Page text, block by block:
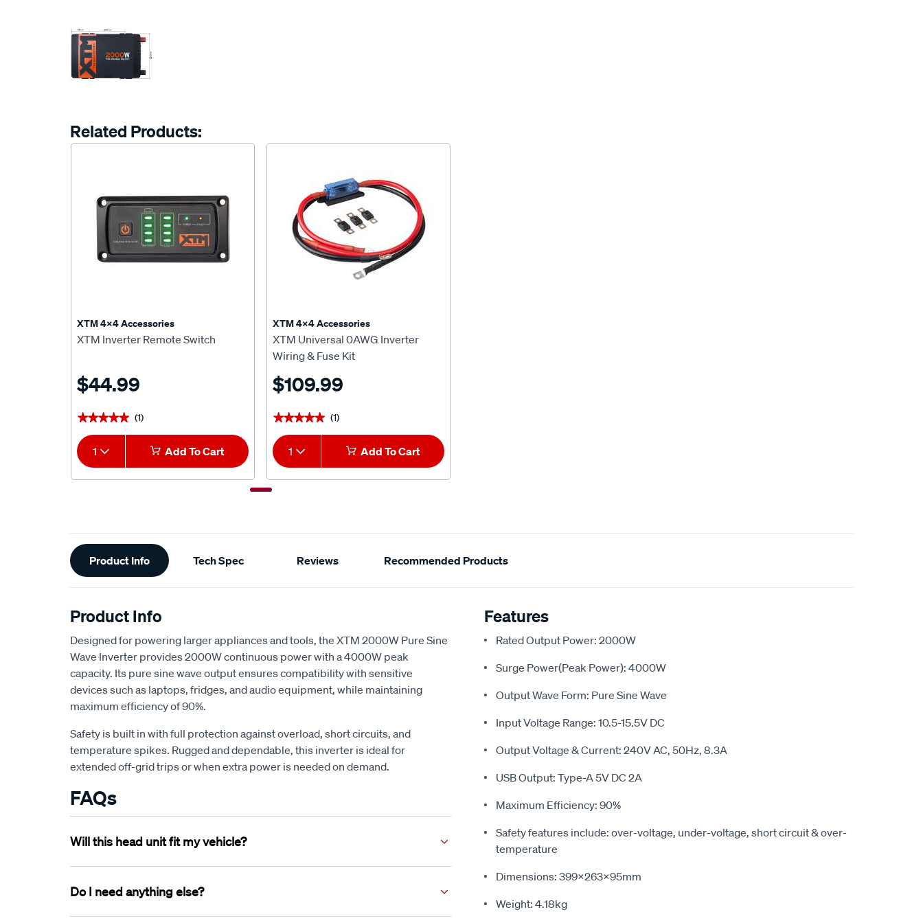
Related Products:
XTM 4x4 Accessories
XTM Inverter Remote Switch
$44.99
★★★★★
★★★★★ (1)
1 Add To Cart
XTM 4x4 Accessories
XTM Universal 0AWG Inverter
Wiring & Fuse Kit
$109.99
★★★★★
★★★★★ (1)
1 Add To Cart
Additional
Information
Product Info Tech Spec Reviews Recommended Products
Product Info
Designed for powering larger appliances and tools, the XTM 2000W Pure Sine
Wave Inverter provides 2000W continuous power with a 4000W peak
capacity. Its pure sine wave output ensures compatibility with sensitive
devices such as laptops, fridges, and audio equipment, while maintaining
maximum efficiency of 90%.
Safety is built in with full protection against overload, short circuits, and
temperature spikes. Rugged and dependable, this inverter is ideal for
extended off-grid trips or when extra power is needed on demand.
FAQs
Will this head unit fit my vehicle?
Almost any installation will require a
Do I need anything else?
Features
Rated Output Power: 2000W
Surge Power(Peak Power): 4000W
Output Wave Form: Pure Sine Wave
Input Voltage Range: 10.5-15.5V DC
Output Voltage & Current: 240V AC, 50Hz, 8.3A
USB Output: Type-A 5V DC 2A
Maximum Efficiency: 90%
Safety features include: over-voltage, under-voltage, short circuit & over-
temperature
Dimensions: 399x263x95mm
Weight: 4.18kg